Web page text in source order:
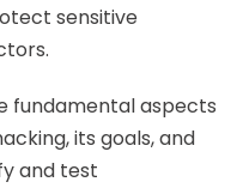
sensitive
fundamental aspects
its goals, and
and test